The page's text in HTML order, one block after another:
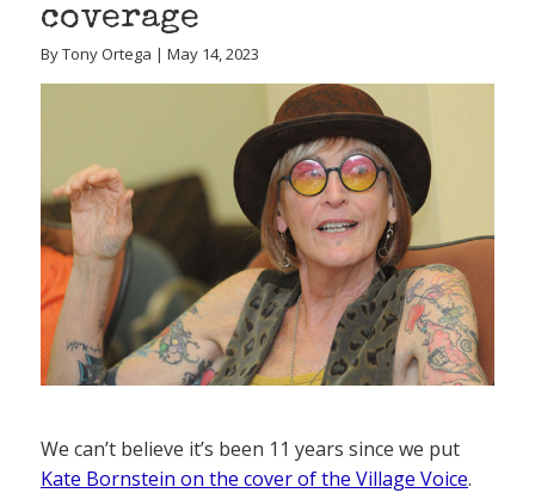
coverage
By Tony Ortega | May 14, 2023
We can’t believe it’s been 11 years since we put
Kate Bornstein on the cover of the Village Voice.